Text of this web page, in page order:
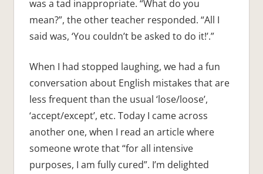
was a tad inappropriate. “What do you
mean?”, the other teacher responded. “All I
said was, ‘You couldn’t be asked to do it!’.”
When I had stopped laughing, we had a fun
conversation about English mistakes that are
less frequent than the usual ‘lose/loose’,
‘accept/except’, etc. Today I came across
another one, when I read an article where
someone wrote that “for all intensive
purposes, I am fully cured”. I’m delighted